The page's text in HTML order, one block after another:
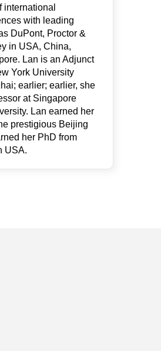
international
with leading
DuPont, Proctor &
in USA, China,
Lan is an Adjunct
York University
earlier; earlier, she
at Singapore
Lan earned her
prestigious Beijing
her PhD from
USA.